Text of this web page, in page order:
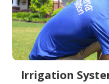
Irrigation